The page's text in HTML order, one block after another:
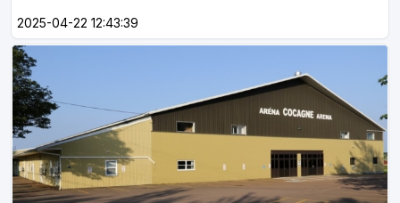
2025-04-22 12:43:39